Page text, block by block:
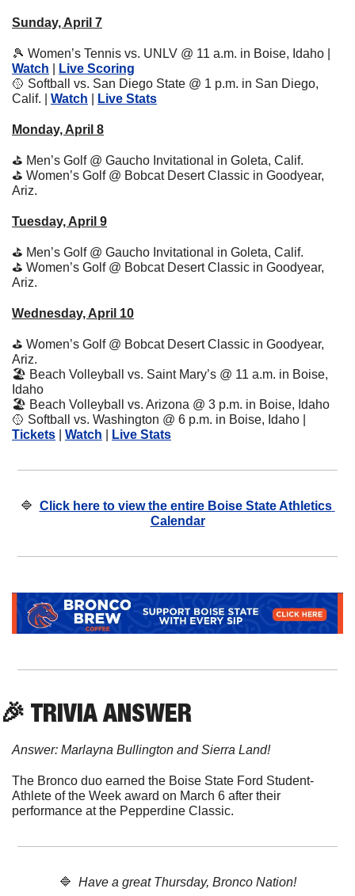
Sunday, April 7
🎾
Watch
Live Scoring
🥎 Softball vs. San Diego State @ 1 p.m. in San Diego,
Calif. | Watch Live Stats
Monday, April 8
⛳ Men’s Golf @ Gaucho Invitational in Goleta, Calif.
⛳ Women’s Golf @ Bobcat Desert Classic in Goodyear,
Ariz.
Tuesday, April 9
⛳ Men’s Golf @ Gaucho Invitational in Goleta, Calif.
⛳ Women’s Golf @ Bobcat Desert Classic in Goodyear,
Ariz.
Wednesday, April 10
⛳ Women’s Golf @ Bobcat Desert Classic in Goodyear,
Ariz.
🏖 Beach Volleyball vs. Saint Mary’s @ 11 a.m. in Boise,
Idaho
🏖 Beach Volleyball vs. Arizona @ 3 p.m. in Boise, Idaho
🥎
Tickets
Watch Live Stats
🔷 Click here to view the entire Boise State Athletics
Calendar
🎉 TRIVIA ANSWER
Answer: Marlayna Bullington and Sierra Land!
The Bronco duo earned the Boise State Ford Student-
Athlete of the Week award on March 6 after their
performance at the Pepperdine Classic.
🔷
  Have a great Thursday, Bronco Nation!